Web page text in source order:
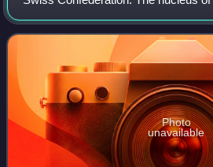
Confederacy in the form of the first
used to be referred to as the Wal
Photo
unavailable